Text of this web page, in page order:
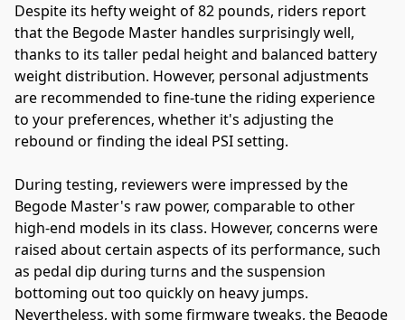
Despite its hefty weight of 82 pounds, riders report
that the Begode Master handles surprisingly well,
thanks to its taller pedal height and balanced battery
weight distribution. However, personal adjustments
are recommended to fine-tune the riding experience
to your preferences, whether it's adjusting the
rebound or finding the ideal PSI setting.
During testing, reviewers were impressed by the
Begode Master's raw power, comparable to other
high-end models in its class. However, concerns were
raised about certain aspects of its performance, such
as pedal dip during turns and the suspension
bottoming out too quickly on heavy jumps.
Nevertheless, with some firmware tweaks, the Begode